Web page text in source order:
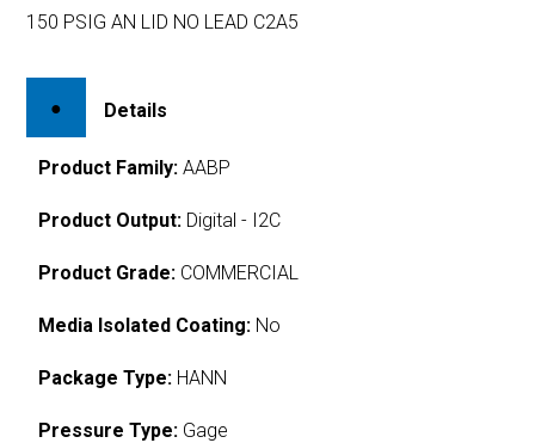
150 PSIG AN LID NO LEAD C2A5
Details
Product Family: AABP
Product Output: Digital - I2C
Product Grade: COMMERCIAL
Media Isolated Coating: No
Package Type: HANN
Pressure Type: Gage